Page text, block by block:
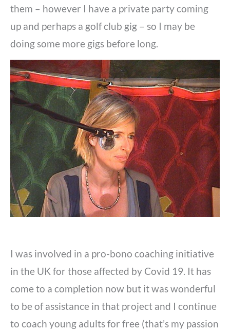
them – however I have a private party coming
up and perhaps a golf club gig – so I may be
doing some more gigs before long.
I was involved in a pro-bono coaching initiative
in the UK for those affected by Covid 19. It has
come to a completion now but it was wonderful
to be of assistance in that project and I continue
to coach young adults for free (that’s my passion